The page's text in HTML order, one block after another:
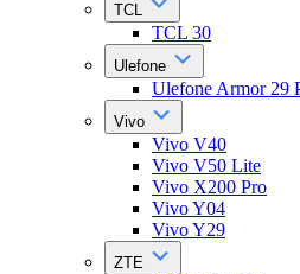
TCL
TCL 30
Ulefone
Ulefone Armor 29
Vivo
Vivo V40
Vivo V50 Lite
Vivo X200 Pro
Vivo Y04
Vivo Y29
ZTE